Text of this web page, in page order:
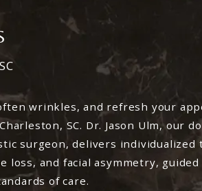
wrinkles, and refresh your
SC. Dr. Jason Ulm, our
surgeon, delivers individualized
loss, and facial asymmetry, guided
of care.